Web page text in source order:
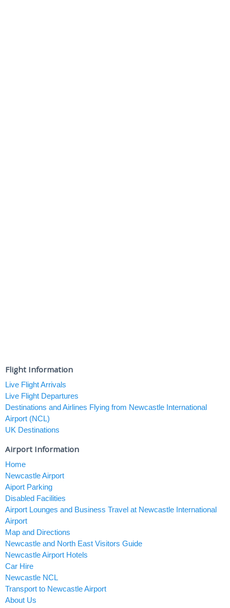
Flight Information
Live Flight Arrivals
Live Flight Departures
Destinations and Airlines Flying from Newcastle International
Airport (NCL)
UK Destinations
Airport Information
Home
Newcastle Airport
Aiport Parking
Disabled Facilities
Airport Lounges and Business Travel at Newcastle International
Airport
Map and Directions
Newcastle and North East Visitors Guide
Newcastle Airport Hotels
Car Hire
Newcastle NCL
Transport to Newcastle Airport
About Us